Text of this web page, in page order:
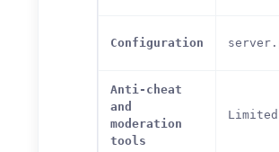
Configuration
Anti-cheat
and
moderation
tools